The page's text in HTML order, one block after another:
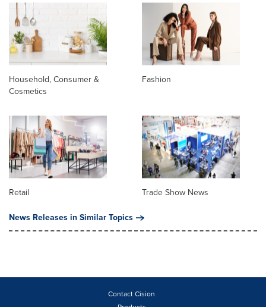
Household, Consumer &
Cosmetics
Fashion
Retail
Trade Show News
News Releases in Similar Topics
Contact Cision